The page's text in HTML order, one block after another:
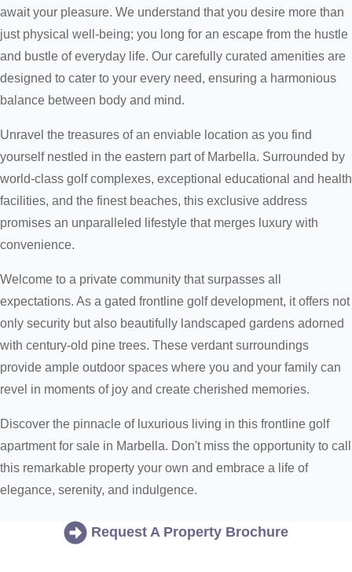
await your pleasure. We understand that you desire more than
just physical well-being; you long for an escape from the hustle
and bustle of everyday life. Our carefully curated amenities are
designed to cater to your every need, ensuring a harmonious
balance between body and mind.
Unravel the treasures of an enviable location as you find
yourself nestled in the eastern part of Marbella. Surrounded by
world-class golf complexes, exceptional educational and health
facilities, and the finest beaches, this exclusive address
promises an unparalleled lifestyle that merges luxury with
convenience.
Welcome to a private community that surpasses all
expectations. As a gated frontline golf development, it offers not
only security but also beautifully landscaped gardens adorned
with century-old pine trees. These verdant surroundings
provide ample outdoor spaces where you and your family can
revel in moments of joy and create cherished memories.
Discover the pinnacle of luxurious living in this frontline golf
apartment for sale in Marbella. Don't miss the opportunity to call
this remarkable property your own and embrace a life of
elegance, serenity, and indulgence.
Request A Property Brochure